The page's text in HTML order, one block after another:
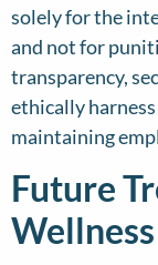
solely for the
and not for
transparency,
ethically
maintaining
Future